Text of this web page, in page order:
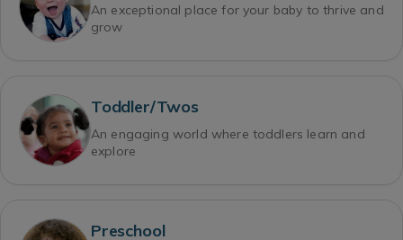
An exceptional place for your baby to thrive and
grow
Toddler/Twos
An engaging world where toddlers learn and
explore
Preschool